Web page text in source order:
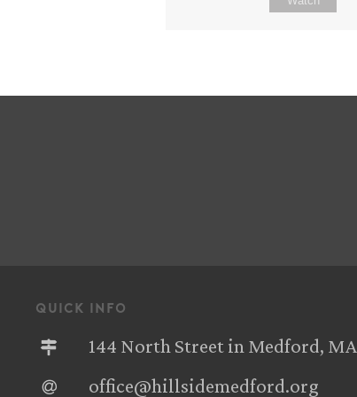
quick info
144 North Street in Medford, MA
office@hillsidemedford.org